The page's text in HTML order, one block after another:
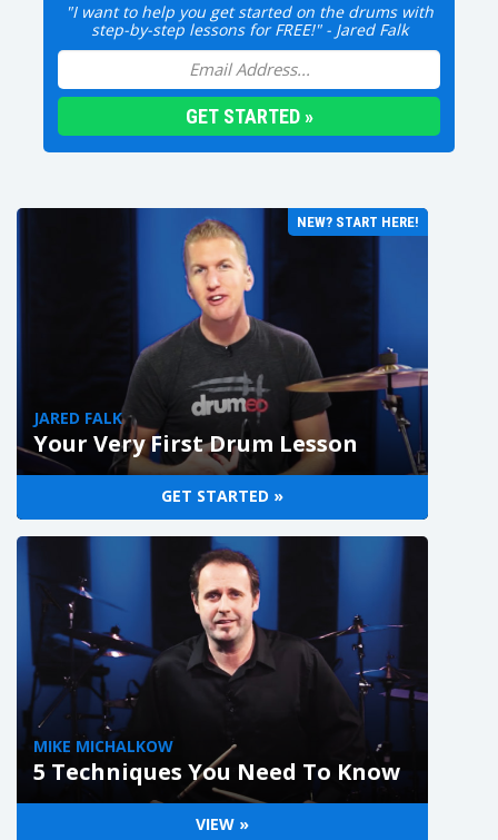
"I want to help you get started on the drums with
step-by-step lessons for FREE!" - Jared Falk
NEW? START HERE!
JARED FALK
Your Very First Drum Lesson
GET STARTED »
MIKE MICHALKOW
5 Techniques You Need To Know
VIEW »